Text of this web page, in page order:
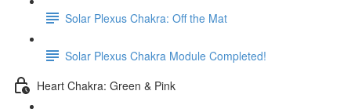
Solar Plexus Chakra: Off the Mat
Solar Plexus Chakra Module Completed!
Heart Chakra: Green & Pink